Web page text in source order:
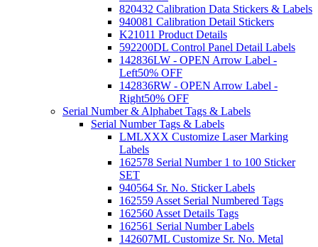
820432 Calibration Data Stickers & Labels
940081 Calibration Detail Stickers
K21011 Product Details
592200DL Control Panel Detail Labels
142836LW - OPEN Arrow Label -
Left50% OFF
142836RW - OPEN Arrow Label -
Right50% OFF
Serial Number & Alphabet Tags & Labels
Serial Number Tags & Labels
LMLXXX Customize Laser Marking
Labels
162578 Serial Number 1 to 100 Sticker
SET
940564 Sr. No. Sticker Labels
162559 Asset Serial Numbered Tags
162560 Asset Details Tags
162561 Serial Number Labels
142607ML Customize Sr. No. Metal